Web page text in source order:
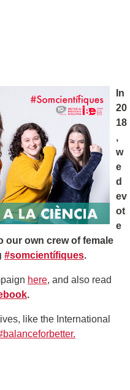
In
20
18
,
w
e
d
ev
ot
e
our own crew of female
#somcientífiques.
here, and also read
.
like the International